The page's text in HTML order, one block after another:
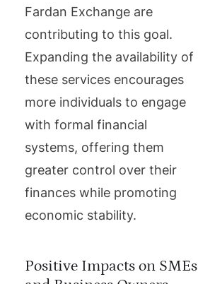
Fardan Exchange are
contributing to this goal.
Expanding the availability of
these services encourages
more individuals to engage
with formal financial
systems, offering them
greater control over their
finances while promoting
economic stability.
Positive Impacts on SMEs